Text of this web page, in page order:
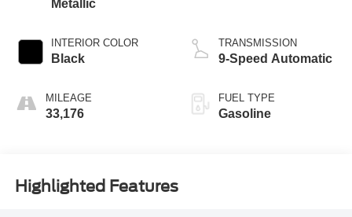
Metallic
INTERIOR COLOR
Black
MILEAGE
33,176
TRANSMISSION
9-Speed Automatic
FUEL TYPE
Gasoline
Highlighted Features